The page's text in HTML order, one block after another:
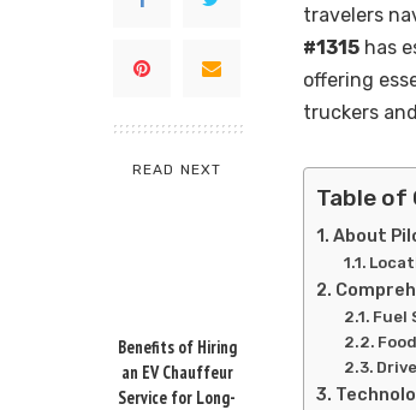
READ NEXT
Benefits of Hiring
an EV Chauffeur
Service for Long-
travelers
#1315 has
offering
truckers
Table of
About
Fuel